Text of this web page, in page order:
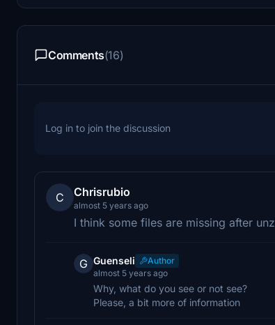
Comments(16)
Log in to join the discussion
C Chrisrubio
almost 5 years ago
I think some files are missing after
G Guenseli
Author
almost 5 years ago
Why, what do you see or not see?
Please, a bit more of information